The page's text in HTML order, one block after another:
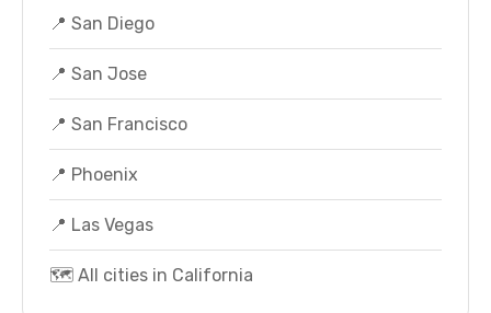
📍 San Diego
📍 San Jose
📍 San Francisco
📍 Phoenix
📍 Las Vegas
🗺️ All cities in California